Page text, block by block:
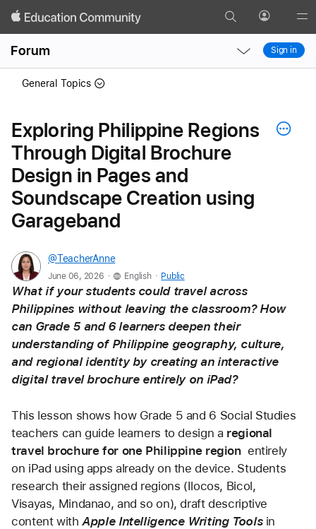
Search Profile
Forum
Local
Nav
Local
Nav
Sign in
General Topics
Exploring Philippine Regions
Through Digital Brochure
Design in Pages and
Soundscape Creation using
Garageband
@TeacherAnne
June 06, 2026 . English . Public
What if your students could travel across
Philippines without leaving the classroom? How
can Grade 5 and 6 learners deepen their
understanding of Philippine geography, culture,
and regional identity by creating an interactive
digital travel brochure entirely on iPad?
This lesson shows how Grade 5 and 6 Social Studies
teachers can guide learners to design a regional
travel brochure for one Philippine region entirely
on iPad using apps already on the device. Students
research their assigned regions (Ilocos, Bicol,
Visayas, Mindanao, and so on), draft descriptive
content with Apple Intelligence Writing Tools in